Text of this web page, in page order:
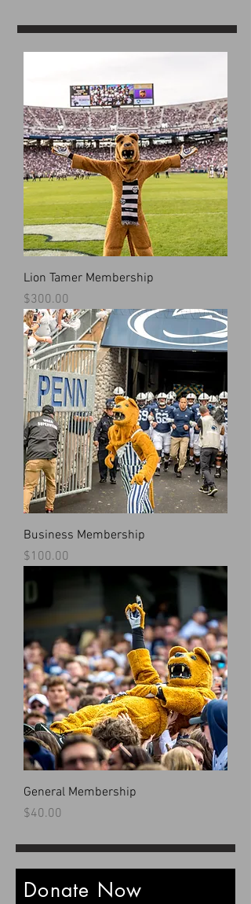
Lion Tamer Membership
Price
$300.00
Business Membership
Price
$100.00
General Membership
Price
$40.00
Donate Now